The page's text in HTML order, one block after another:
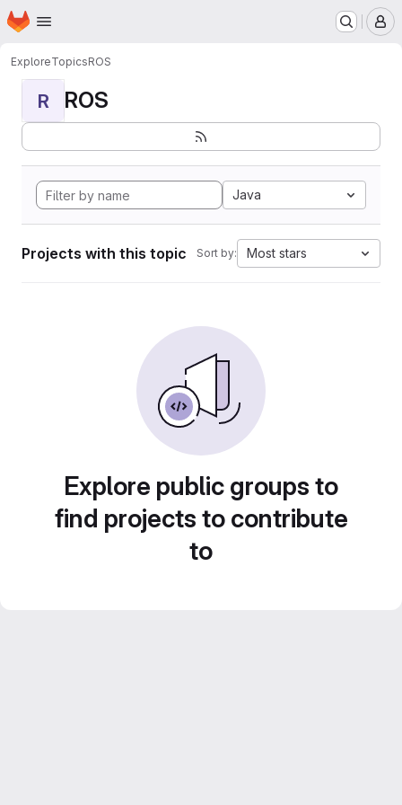
Skip to main content
Homepage
ExploreTopicsROS
R ROS
Java
Projects with this topic Sort by: Most stars
Explore public groups to
find projects to contribute
to